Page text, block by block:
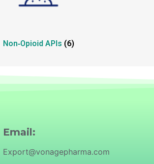
Non‑Opioid APIs (6)
Email:
Export@vonagepharma.com